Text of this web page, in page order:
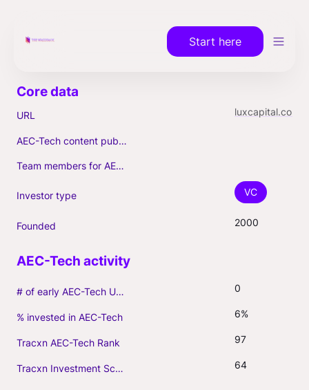
Start here
URL luxcapital.com
AEC-Tech content published (max. 3)
Team members for AEC-Tech deals
Investor type VC
Founded 2000
# of early AEC-Tech Unicorns 0
% invested in AEC-Tech 6%
Tracxn AEC-Tech Rank 97
Tracxn Investment Score 64